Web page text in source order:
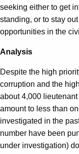
seeking either to get
standing, or to stay
opportunities in the
Analysis
Despite the high
corruption and the
about 4,000
amount to less than
investigated in the
number have been
under investigation)